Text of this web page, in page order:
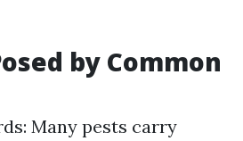
by Common
Many pests carry